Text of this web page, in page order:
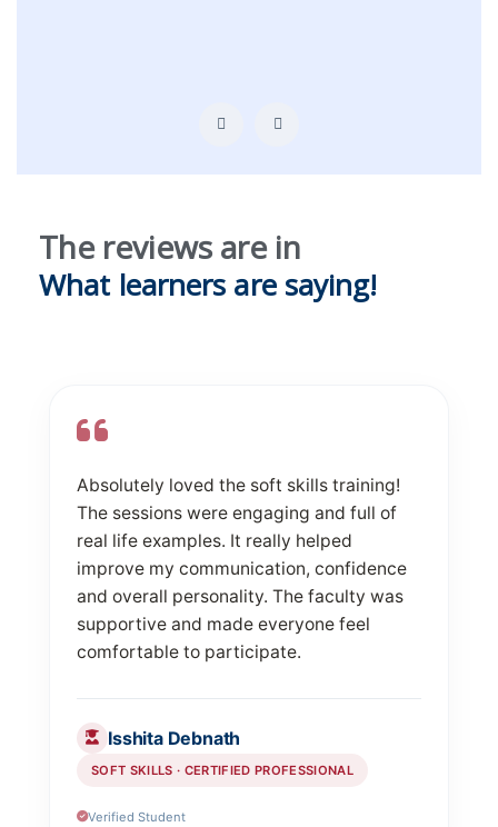
The reviews are in
What learners are saying!
Absolutely loved the soft skills training!
The sessions were engaging and full of
real life examples. It really helped
improve my communication, confidence
and overall personality. The faculty was
supportive and made everyone feel
comfortable to participate.
Isshita Debnath
SOFT SKILLS · CERTIFIED PROFESSIONAL
Verified Student